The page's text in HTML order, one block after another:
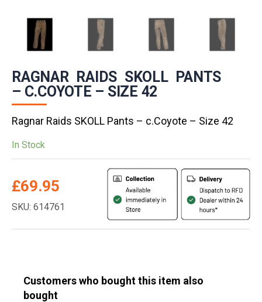
RAGNAR RAIDS SKOLL PANTS
– C.COYOTE – SIZE 42
Ragnar Raids SKOLL Pants – c.Coyote – Size 42
In Stock
£69.95
SKU: 614761
Customers who bought this item also
bought